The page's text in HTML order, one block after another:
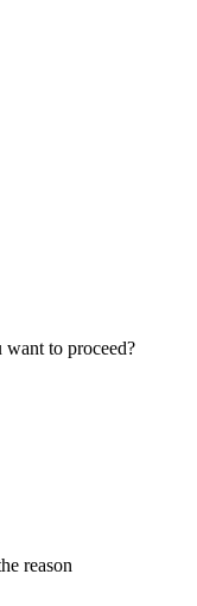
want to proceed?
reason